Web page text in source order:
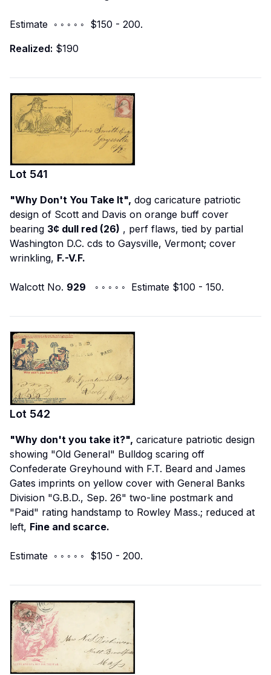
Estimate ◦ ◦ ◦ ◦ ◦ $150 - 200.
Realized: $190
Lot 541
"Why Don't You Take It", dog caricature patriotic
design of Scott and Davis on orange buff cover
bearing 3¢ dull red (26) , perf flaws, tied by partial
Washington D.C. cds to Gaysville, Vermont; cover
wrinkling, F.-V.F.
Walcott No. 929 ◦ ◦ ◦ ◦ ◦ Estimate $100 - 150.
Lot 542
"Why don't you take it?", caricature patriotic design
showing "Old General" Bulldog scaring off
Confederate Greyhound with F.T. Beard and James
Gates imprints on yellow cover with General Banks
Division "G.B.D., Sep. 26" two-line postmark and
"Paid" rating handstamp to Rowley Mass.; reduced at
left, Fine and scarce.
Estimate ◦ ◦ ◦ ◦ ◦ $150 - 200.